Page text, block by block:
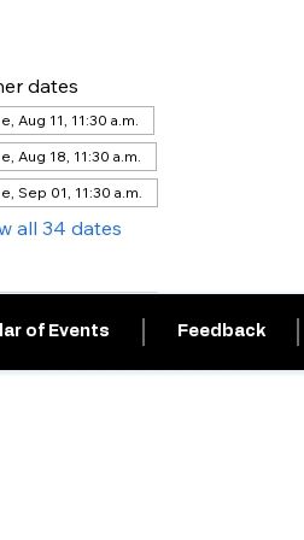
dates
Aug 11, 11:30 a.m.
Aug 18, 11:30 a.m.
Sep 01, 11:30 a.m.
all 34 dates
of Events Feedback